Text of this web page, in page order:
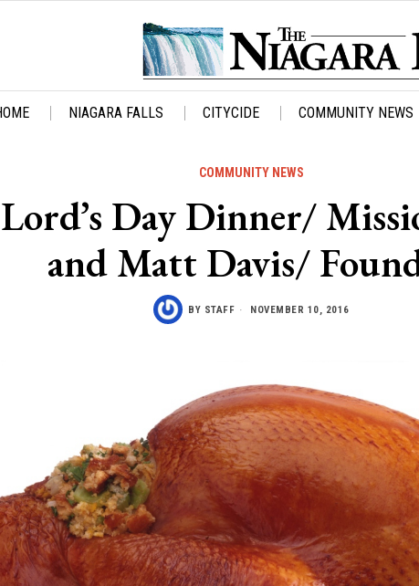
NIAGARA FALLS CITYCIDE COMMUNITY NEWS
COMMUNITY NEWS
Day Dinner/
and Matt Davis/
BY STAFF NOVEMBER 10, 2016